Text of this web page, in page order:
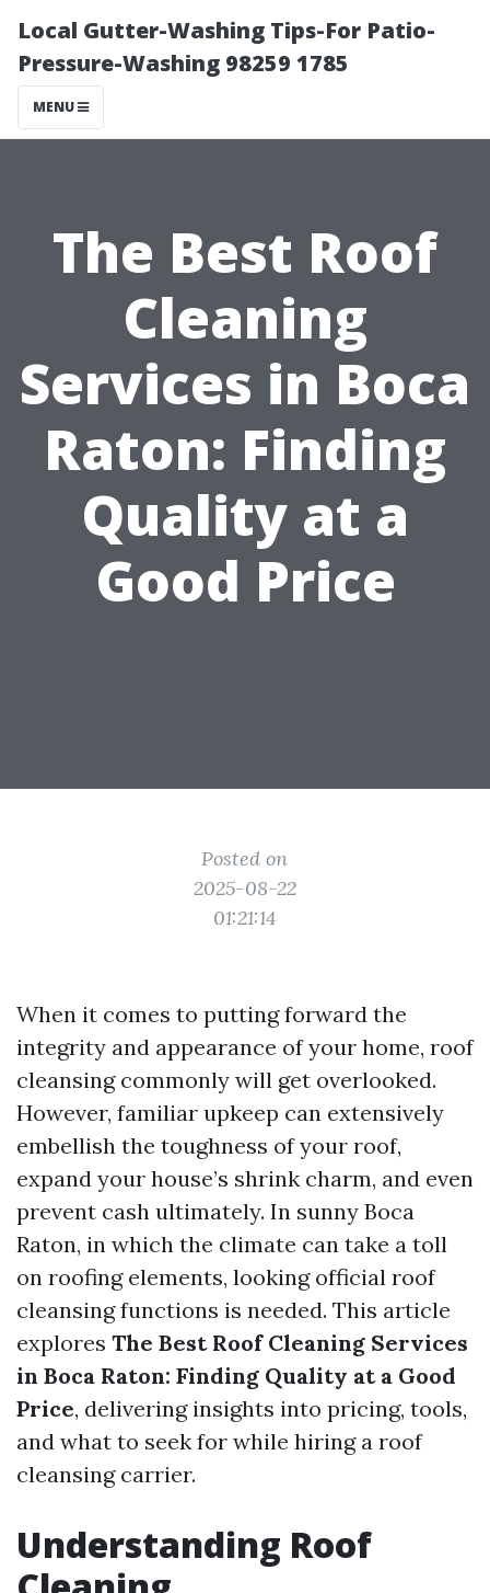
Local Gutter-Washing Tips-For Patio-
Pressure-Washing 98259 1785
MENU
The Best Roof
Cleaning
Services in Boca
Raton: Finding
Quality at a
Good Price
Posted on
2025-08-22
01:21:14
When it comes to putting forward the
integrity and appearance of your home, roof
cleansing commonly will get overlooked.
However, familiar upkeep can extensively
embellish the toughness of your roof,
expand your house’s shrink charm, and even
prevent cash ultimately. In sunny Boca
Raton, in which the climate can take a toll
on roofing elements, looking official roof
cleansing functions is needed. This article
explores The Best Roof Cleaning Services
in Boca Raton: Finding Quality at a Good
Price, delivering insights into pricing, tools,
and what to seek for while hiring a roof
cleansing carrier.
Understanding Roof